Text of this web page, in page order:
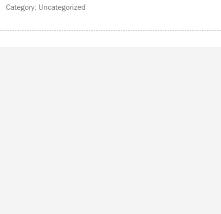
Category: Uncategorized